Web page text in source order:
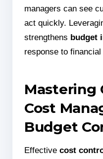
managers can see
act quickly.
strengthens budget
response to
Mastering
Cost
Budget
Effective cost